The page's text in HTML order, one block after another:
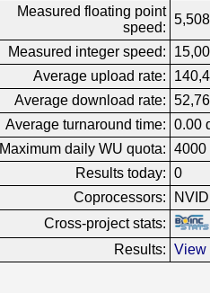
Measured floating point
speed:
Measured integer speed:
Average upload rate:
Average download rate:
Average turnaround time: 0.00
Maximum daily WU quota: 4000
Results today: 0
Coprocessors:
Cross-project stats:
Results: View